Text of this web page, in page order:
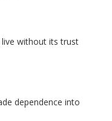
live without its trust
dependence into